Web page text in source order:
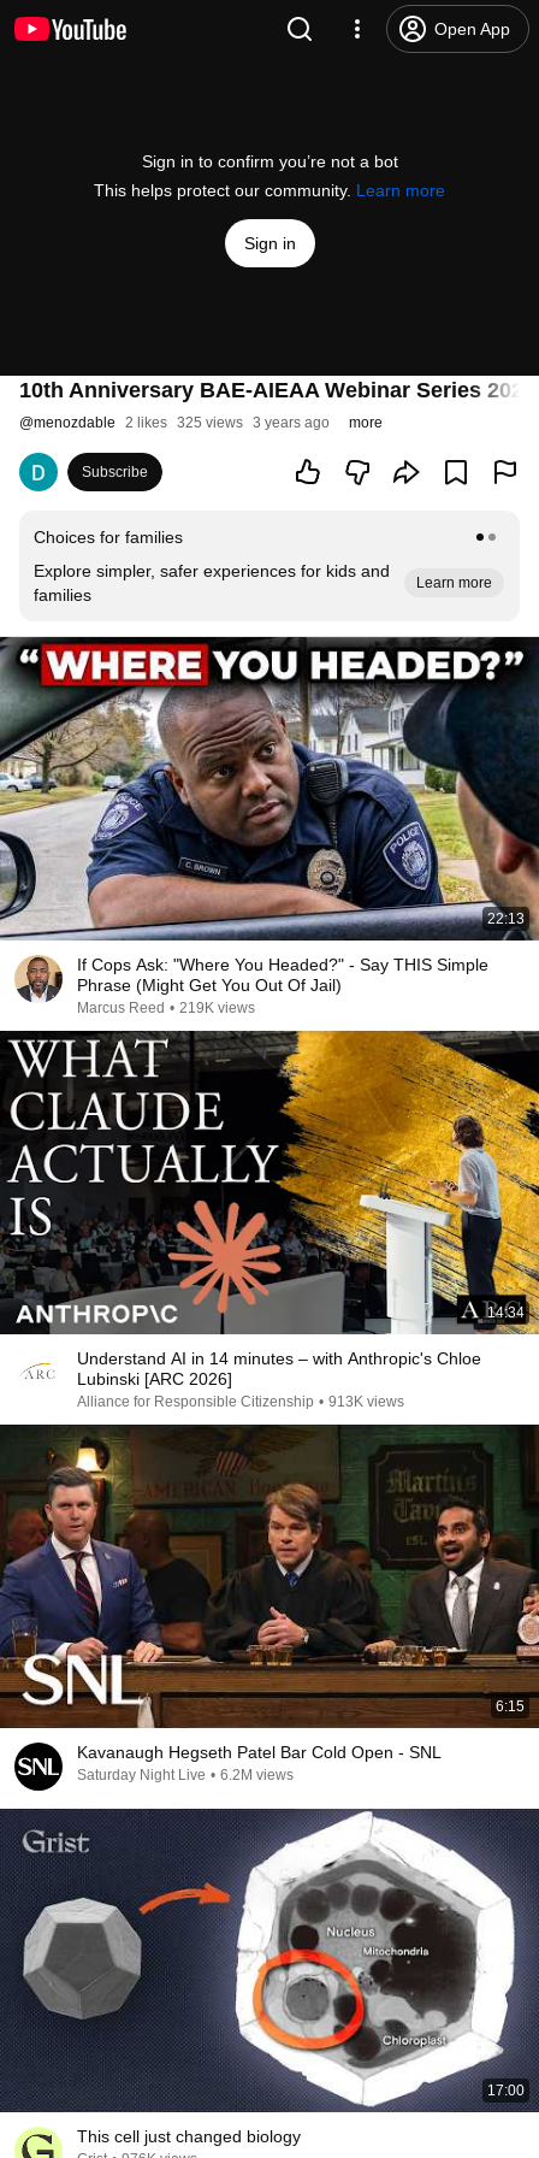
Open App
Sign in to confirm you’re not a bot
This helps protect our community. Learn more
Sign in
10th Anniversary BAE-AIEAA Webinar Series
@menozdable 2 likes 325 views 3 years ago more
Subscribe
Choices for families
Explore simpler, safer experiences for kids and
families
Learn more
22:13
If Cops Ask: "Where You Headed?" - Say THIS Simple
Phrase (Might Get You Out Of Jail)
Marcus Reed • 219K views
14:34
Understand AI in 14 minutes – with Anthropic's Chloe
Lubinski [ARC 2026]
Alliance for Responsible Citizenship • 913K views
6:15
Kavanaugh Hegseth Patel Bar Cold Open - SNL
Saturday Night Live • 6.2M views
17:00
This cell just changed biology